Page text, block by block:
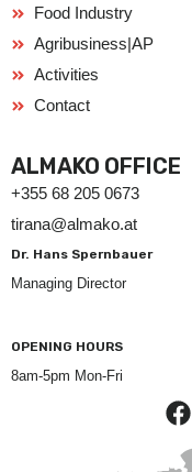
Food Industry
Agribusiness|AP
Activities
Contact
ALMAKO OFFICE
+355 68 205 0673
tirana@almako.at
Dr. Hans Spernbauer
Managing Director
OPENING HOURS
8am-5pm Mon-Fri
F
a
c